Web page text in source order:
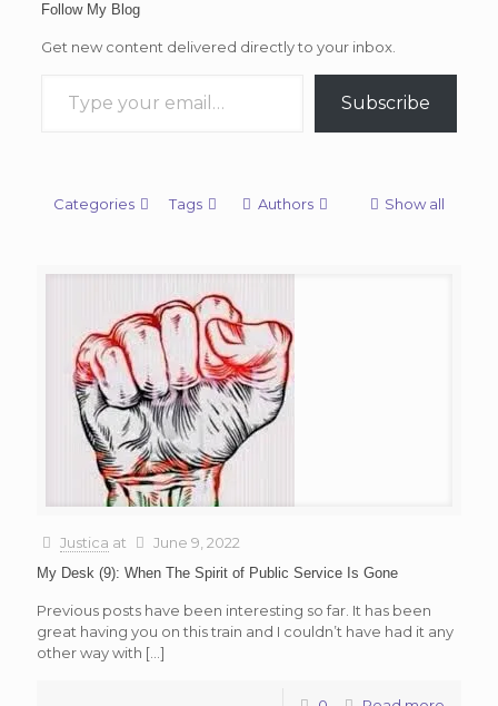
Follow My Blog
Get new content delivered directly to your inbox.
Subscribe
Categories Tags Authors Show all
Justica at June 9, 2022
My Desk (9): When The Spirit of Public Service Is Gone
Previous posts have been interesting so far. It has been
great having you on this train and I couldn’t have had it any
other way with […]